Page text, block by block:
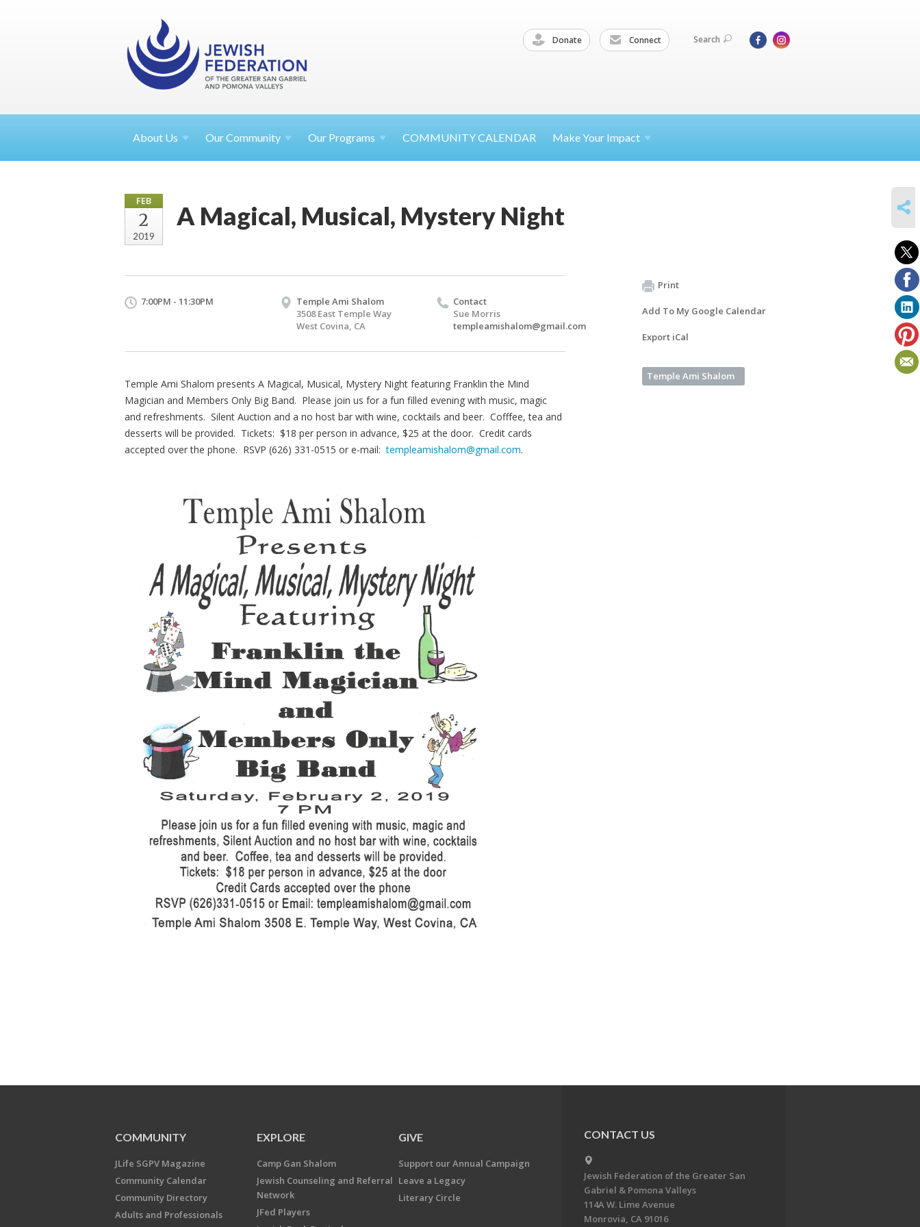
Donate Connect Search
About Us Our Community Our Programs COMMUNITY CALENDAR Make Your Impact
FEB
2
2019
A Magical, Musical, Mystery Night
7:00PM - 11:30PM
Temple Ami Shalom
3508 East Temple Way
West Covina, CA
Contact
Sue Morris
templeamishalom@gmail.com
Temple Ami Shalom presents A Magical, Musical, Mystery Night featuring Franklin the Mind
Magician and Members Only Big Band. Please join us for a fun filled evening with music, magic
and refreshments. Silent Auction and a no host bar with wine, cocktails and beer. Cofffee, tea and
desserts will be provided. Tickets: $18 per person in advance, $25 at the door. Credit cards
accepted over the phone. RSVP (626) 331-0515 or e-mail:templeamishalom@gmail.com.
Print
Add To My Google Calendar
Export iCal
Temple Ami Shalom
COMMUNITY
JLife SGPV Magazine
Community Calendar
Community Directory
Adults and Professionals
EXPLORE
Camp Gan Shalom
Jewish Counseling and Referral
Network
JFed Players
GIVE
Support our Annual Campaign
Leave a Legacy
Literary Circle
CONTACT US
Jewish Federation of the Greater San
Gabriel & Pomona Valleys
114A W. Lime Avenue
Monrovia, CA 91016